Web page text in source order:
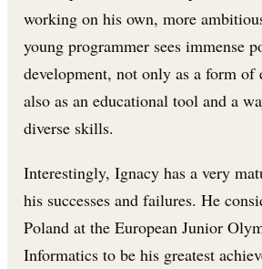
working on his own, more
young programmer sees immense
development, not only as a form of
also as an educational tool and a
diverse skills.
Interestingly, Ignacy has a very
his successes and failures. He
Poland at the European Junior
Informatics to be his greatest